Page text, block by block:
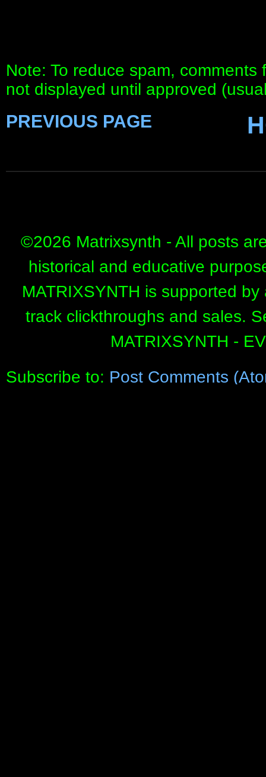
Note: To reduce spam,
not displayed until approved
PREVIOUS PAGE
©2026 Matrixsynth - All posts
historical and educative
MATRIXSYNTH is supported
track clickthroughs and sales.
MATRIXSYNTH -
Subscribe to: Post Comments